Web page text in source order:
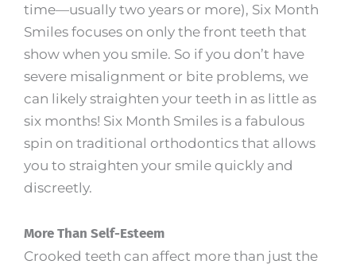
time—usually two years or more), Six Month
Smiles focuses on only the front teeth that
show when you smile. So if you don’t have
severe misalignment or bite problems, we
can likely straighten your teeth in as little as
six months! Six Month Smiles is a fabulous
spin on traditional orthodontics that allows
you to straighten your smile quickly and
discreetly.
More Than Self-Esteem
Crooked teeth can affect more than just the